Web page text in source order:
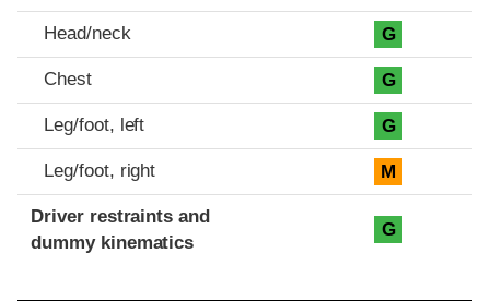
Head/neck G
Chest G
Leg/foot, left G
Leg/foot, right M
Driver restraints and
dummy kinematics
G